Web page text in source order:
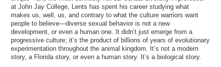
at John Jay College, Lents has spent his career studying what
makes us, well, us, and contrary to what the culture warriors want
people to believe—diverse sexual behavior is not a new
development, or even a human one. It didn’t just emerge from a
progressive culture; it’s the product of billions of years of evolutionary
experimentation throughout the animal kingdom. It’s not a modern
story, a Florida story, or even a human story. It’s a biological story.